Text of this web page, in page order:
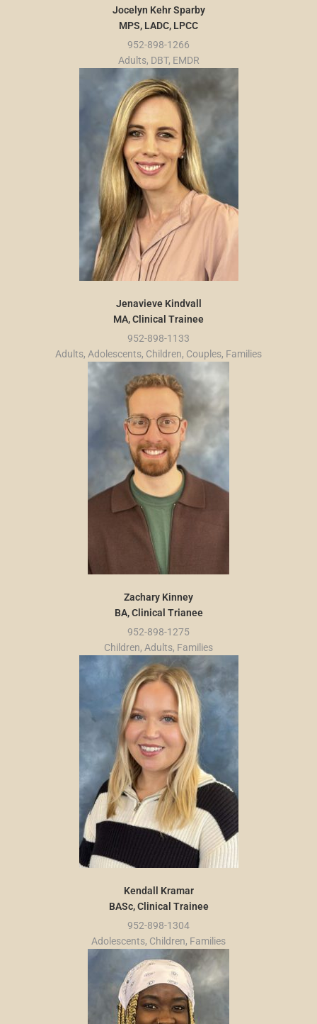
Jocelyn Kehr Sparby
MPS, LADC, LPCC
952-898-1266
Adults, DBT, EMDR
Jenavieve Kindvall
MA, Clinical Trainee
952-898-1133
Adults, Adolescents, Children, Couples, Families
Zachary Kinney
BA, Clinical Trianee
952-898-1275
Children, Adults, Families
Kendall Kramar
BASc, Clinical Trainee
952-898-1304
Adolescents, Children, Families